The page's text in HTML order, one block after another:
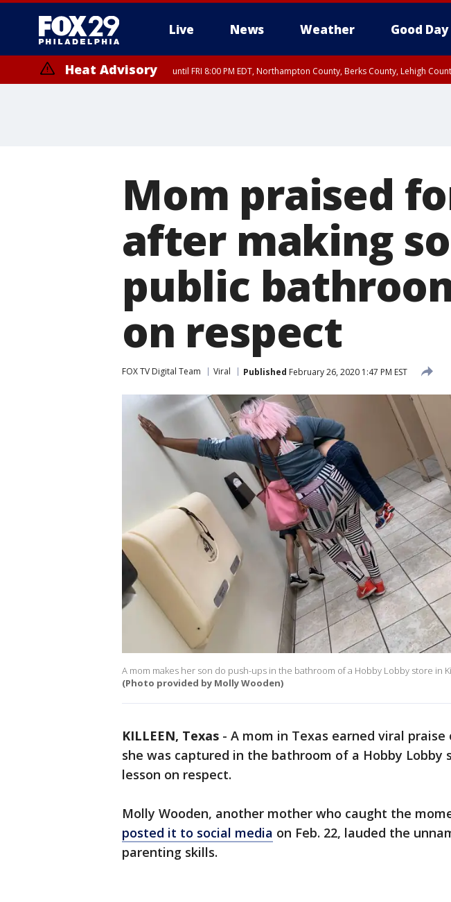
Live News Weather Good Day
Heat Advisory until FRI 8:00 PM EDT, Northampton County, Berks County, Lehigh
Mom praised
after making
public
on respect
FOX TV Digital Team Viral Published February 26, 2020 1:47 PM EST
A mom makes her son do push-ups in the bathroom of a Hobby Lobby store in
(Photo provided by Molly Wooden)
KILLEEN, Texas - A mom in Texas earned viral
she was captured in the bathroom of a Hobby Lobby
lesson on respect.
Molly Wooden, another mother who caught the
posted it to social media on Feb. 22, lauded the
parenting skills.